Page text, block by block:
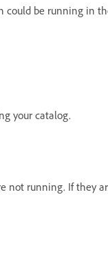
be running in
your catalog.
not running. If they